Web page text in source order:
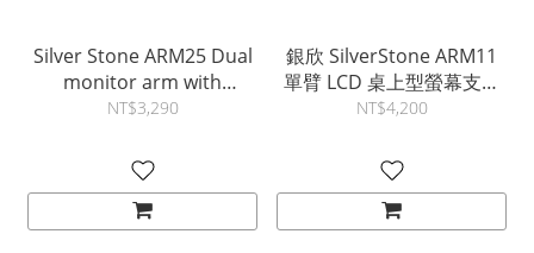
Silver Stone ARM25 Dual
monitor arm with
mechanical spring design
NT$3,290
銀欣 SilverStone ARM11
單臂 LCD 桌上型螢幕支架
黑 銀
NT$4,200